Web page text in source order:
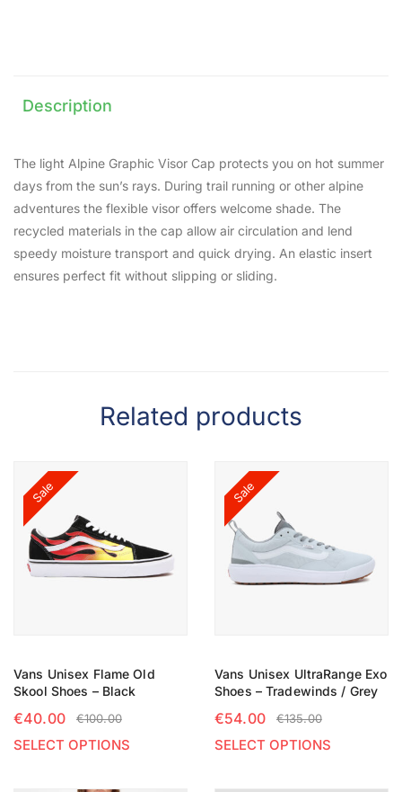
Description
The light Alpine Graphic Visor Cap protects you on hot summer
days from the sun’s rays. During trail running or other alpine
adventures the flexible visor offers welcome shade. The
recycled materials in the cap allow air circulation and lend
speedy moisture transport and quick drying. An elastic insert
ensures perfect fit without slipping or sliding.
Related products
Sale
Vans Unisex Flame Old
Skool Shoes – Black
€100.00
€40.00
SELECT OPTIONS
Sale
Vans Unisex UltraRange Exo
Shoes – Tradewinds / Grey
€135.00
€54.00
SELECT OPTIONS